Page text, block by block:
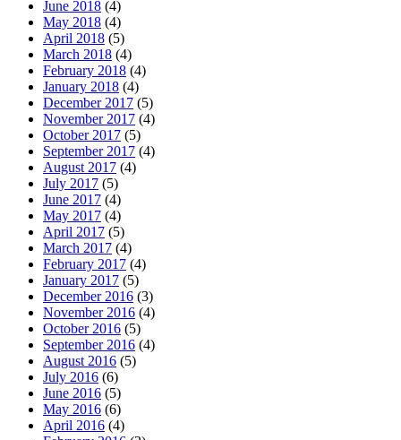
June 2018 (4)
May 2018 (4)
April 2018 (5)
March 2018 (4)
February 2018 (4)
January 2018 (4)
December 2017 (5)
November 2017 (4)
October 2017 (5)
September 2017 (4)
August 2017 (4)
July 2017 (5)
June 2017 (4)
May 2017 (4)
April 2017 (5)
March 2017 (4)
February 2017 (4)
January 2017 (5)
December 2016 (3)
November 2016 (4)
October 2016 (5)
September 2016 (4)
August 2016 (5)
July 2016 (6)
June 2016 (5)
May 2016 (6)
April 2016 (4)